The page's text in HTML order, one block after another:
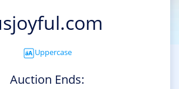
Uppercase
Auction Ends: